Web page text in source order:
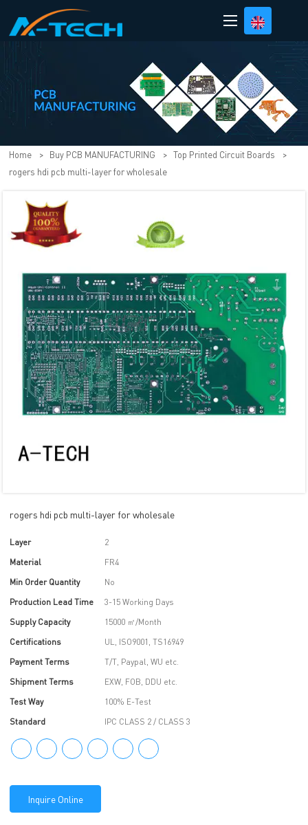
Home > Buy PCB MANUFACTURING > Top Printed Circuit Boards
>
rogers hdi pcb multi-layer for wholesale
rogers hdi pcb multi-layer for wholesale
Layer
2
Material
FR4
Min Order Quantity
No
Production Lead Time
3-15 Working Days
Supply Capacity
15000 ㎡/Month
Certifications
UL, ISO9001, TS16949
Payment Terms
T/T, Paypal, WU etc.
Shipment Terms
EXW, FOB, DDU etc.
Test Way
100% E-Test
Standard
IPC CLASS 2 / CLASS 3
Inquire Online